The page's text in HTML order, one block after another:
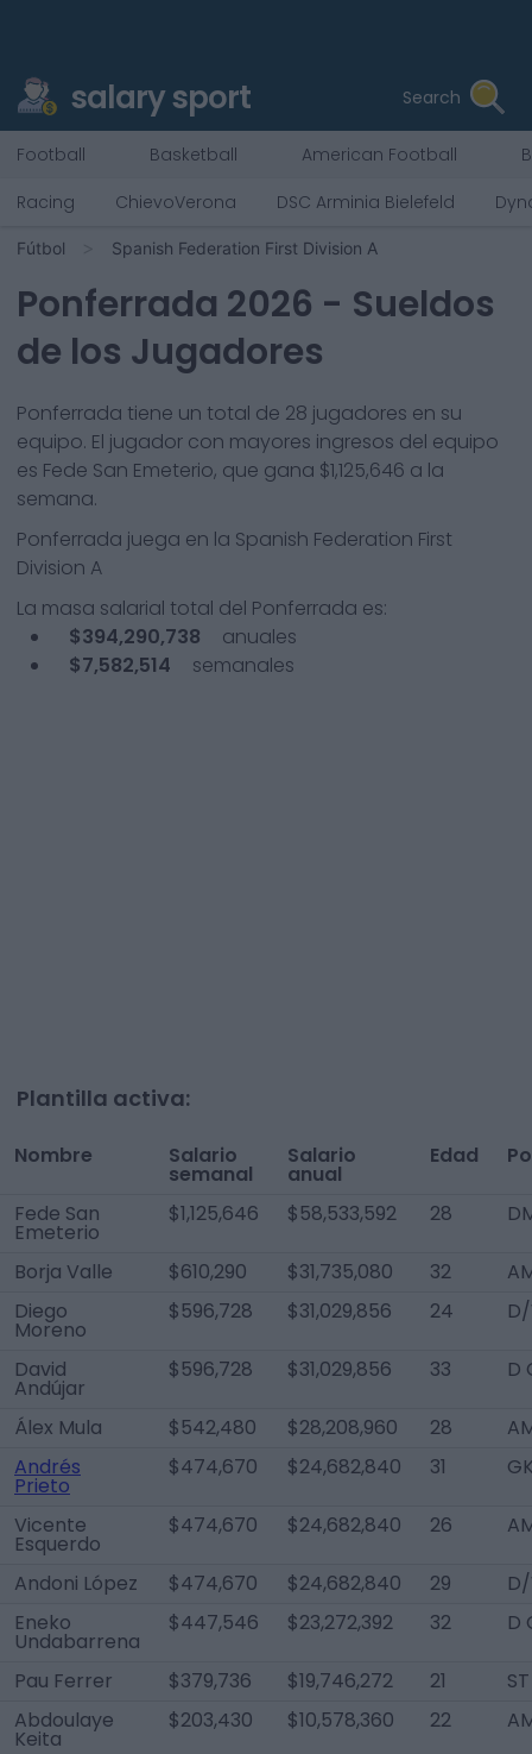
salary sport Search
Football Basketball American Football
Racing
ChievoVerona DSC Arminia Bielefeld
Fútbol Spanish Federation First Division A
Ponferrada 2026 - Sueldos
de los Jugadores
Ponferrada tiene un total de 28 jugadores en su
equipo. El jugador con mayores ingresos del equipo
es Fede San Emeterio, que gana $1,125,646 a la
semana.
Ponferrada juega en la Spanish Federation First
Division A
La masa salarial total del Ponferrada es:
$394,290,738
anuales
$7,582,514
semanales
Plantilla activa:
Nombre Salario
semanal
Salario
anual
Edad
Fede San
Emeterio
$1,125,646 $58,533,592 28
Borja Valle $610,290 $31,735,080 32
Diego
Moreno
$596,728 $31,029,856 24
David
Andújar
$596,728 $31,029,856 33 D
Álex Mula $542,480 $28,208,960 28
Andrés
Prieto
$474,670 $24,682,840 31
Vicente
Esquerdo
$474,670 $24,682,840 26
Andoni López $474,670 $24,682,840 29
Eneko
Undabarrena
$447,546 $23,272,392 32 D
Pau Ferrer $379,736 $19,746,272 21
ST
Abdoulaye
Keita
$203,430 $10,578,360 22